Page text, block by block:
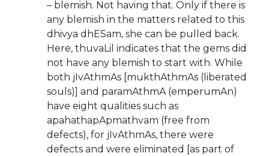
– blemish. Not having that. Only if there is
any blemish in the matters related to this
dhivya dhESam, she can be pulled back.
Here, thuvaLil indicates that the gems did
not have any blemish to start with. While
both jIvAthmAs [mukthAthmAs (liberated
souls)] and paramAthmA (emperumAn)
have eight qualities such as
apahathapApmathvam (free from
defects), for jIvAthmAs, there were
defects and were eliminated [as part of